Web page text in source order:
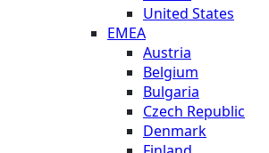
United States
EMEA
Austria
Belgium
Bulgaria
Czech Republic
Denmark